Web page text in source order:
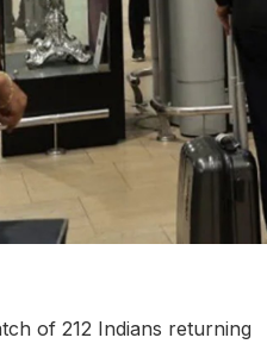
of 212 Indians returning